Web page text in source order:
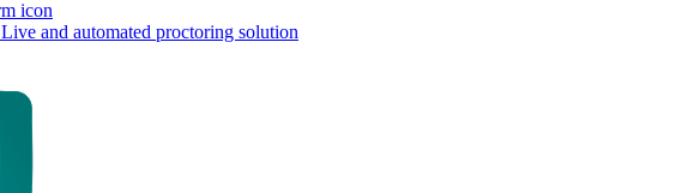
Live and automated proctoring solution